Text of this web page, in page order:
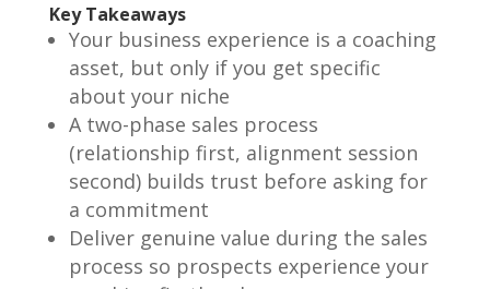
Key Takeaways
Your business experience is a coaching
asset, but only if you get specific
about your niche
A two-phase sales process
(relationship first, alignment session
second) builds trust before asking for
a commitment
Deliver genuine value during the sales
process so prospects experience your